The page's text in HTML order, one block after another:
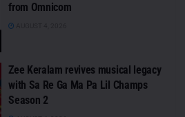
from Omnicom
Zee Keralam revives musical legacy
with Sa Re Ga Ma Pa Lil Champs
Season 2